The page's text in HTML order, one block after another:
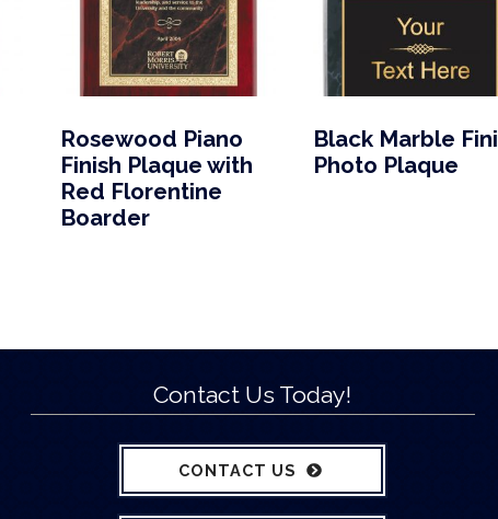
Rosewood Piano
Finish Plaque with
Red Florentine
Boarder
Black Marble
Photo Plaque
Contact Us Today!
CONTACT US